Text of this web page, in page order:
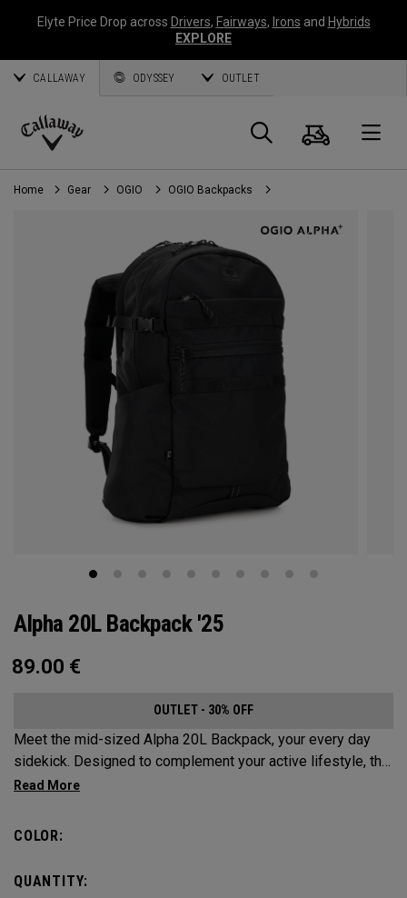
Elyte Price Drop across Drivers, Fairways, Irons and Hybrids
EXPLORE
CALLAWAY ODYSSEY OUTLET
Callaway
Golf
Search
Cart
Home Gear OGIO OGIO Backpacks
Alpha 20L Backpack '25
89.00 €
OUTLET - 30% OFF
Meet the mid-sized Alpha 20L Backpack, your every day
sidekick. Designed to complement your active lifestyle, this
pack is roomy enough for a day's worth of essentials, but
pocket organization for items big and small, the Alpha
COLOR:
QUANTITY: